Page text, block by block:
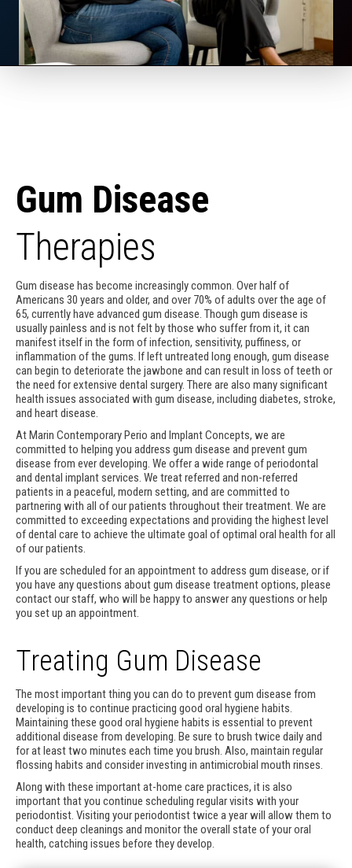
Gum Disease
Therapies
Gum disease has become increasingly common. Over half of
Americans 30 years and older, and over 70% of adults over the age of
65, currently have advanced gum disease. Though gum disease is
usually painless and is not felt by those who suffer from it, it can
manifest itself in the form of infection, sensitivity, puffiness, or
inflammation of the gums. If left untreated long enough, gum disease
can begin to deteriorate the jawbone and can result in loss of teeth or
the need for extensive dental surgery. There are also many significant
health issues associated with gum disease, including diabetes, stroke,
and heart disease.
At Marin Contemporary Perio and Implant Concepts, we are
committed to helping you address gum disease and prevent gum
disease from ever developing. We offer a wide range of periodontal
and dental implant services. We treat referred and non-referred
patients in a peaceful, modern setting, and are committed to
partnering with all of our patients throughout their treatment. We are
committed to exceeding expectations and providing the highest level
of dental care to achieve the ultimate goal of optimal oral health for all
of our patients.
If you are scheduled for an appointment to address gum disease, or if
you have any questions about gum disease treatment options, please
contact our staff, who will be happy to answer any questions or help
you set up an appointment.
Treating Gum Disease
The most important thing you can do to prevent gum disease from
developing is to continue practicing good oral hygiene habits.
Maintaining these good oral hygiene habits is essential to prevent
additional disease from developing. Be sure to brush twice daily and
for at least two minutes each time you brush. Also, maintain regular
flossing habits and consider investing in antimicrobial mouth rinses.
Along with these important at-home care practices, it is also
important that you continue scheduling regular visits with your
periodontist. Visiting your periodontist twice a year will allow them to
conduct deep cleanings and monitor the overall state of your oral
health, catching issues before they develop.